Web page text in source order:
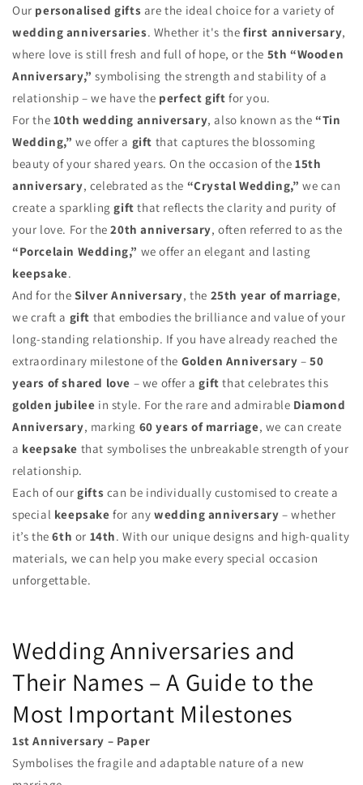
Our personalised gifts are the ideal choice for a variety of
wedding anniversaries. Whether it's thefirst anniversary,
where love is still fresh and full of hope, or the 5th “Wooden
Anniversary,” symbolising the strength and stability of a
relationship – we have the perfect gift for you.
For the 10th wedding anniversary, also known as the “Tin
Wedding,” we offer a gift that captures the blossoming
beauty of your shared years. On the occasion of the15th
anniversary, celebrated as the “Crystal Wedding,” we can
create a sparklinggift that reflects the clarity and purity of
your love. For the20th anniversary, often referred to as the
“Porcelain Wedding,” we offer an elegant and lasting
keepsake.
And for theSilver Anniversary, the 25th year of marriage,
we craft a gift that embodies the brilliance and value of your
long-standing relationship. If you have already reached the
extraordinary milestone of the Golden Anniversary –50
years of shared love – we offer agift that celebrates this
golden jubilee in style. For the rare and admirable Diamond
Anniversary, marking 60 years of marriage, we can create
a keepsake that symbolises the unbreakable strength of your
relationship.
Each of ourgifts can be individually customised to create a
special keepsake for anywedding anniversary – whether
it’s the6th or 14th. With our unique designs and high-quality
materials, we can help you make every special occasion
unforgettable.
Wedding Anniversaries and
Their Names – A Guide to the
Most Important Milestones
1st Anniversary – Paper
Symbolises the fragile and adaptable nature of a new